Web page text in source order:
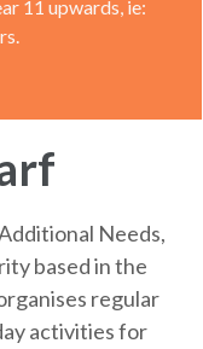
11 upwards, ie:
Needs,
based in the
regular
activities for